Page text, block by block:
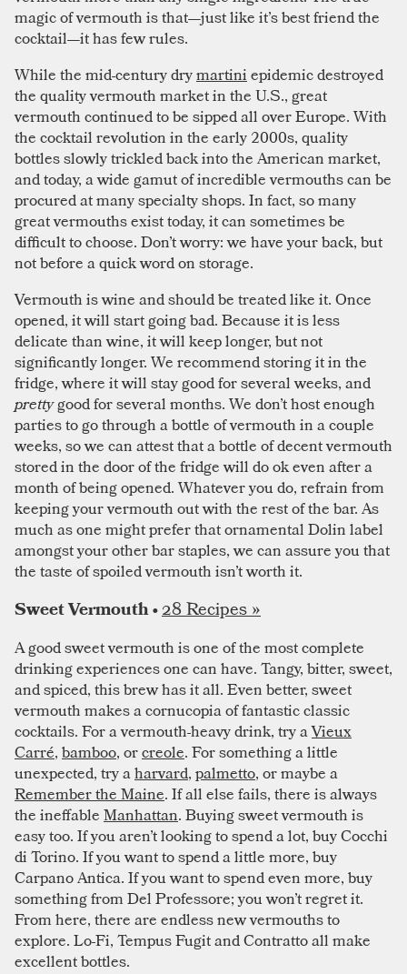
magic of vermouth is that—just like it’s best friend the
cocktail—it has few rules.
While the mid-century drymartiniepidemic destroyed
the quality vermouth market in the U.S., great
vermouth continued to be sipped all over Europe. With
the cocktail revolution in the early 2000s, quality
bottles slowly trickled back into the American market,
and today, a wide gamut of incredible vermouths can be
procured at many specialty shops. In fact, so many
great vermouths exist today, it can sometimes be
difficult to choose. Don’t worry: we have your back, but
not before a quick word on storage.
Vermouth is wine and should be treated like it. Once
opened, it will start going bad. Because it is less
delicate than wine, it will keep longer, but not
significantly longer. We recommend storing it in the
fridge, where it will stay good for several weeks, and
prettygood for several months. We don’t host enough
parties to go through a bottle of vermouth in a couple
weeks, so we can attest that a bottle of decent vermouth
stored in the door of the fridge will do ok even after a
month of being opened. Whatever you do, refrain from
keeping your vermouth out with the rest of the bar. As
much as one might prefer that ornamental Dolin label
amongst your other bar staples, we can assure you that
the taste of spoiled vermouth isn’t worth it.
Sweet Vermouth •28 Recipes »
A good sweet vermouth is one of the most complete
drinking experiences one can have. Tangy, bitter, sweet,
and spiced, this brew has it all. Even better, sweet
vermouth makes a cornucopia of fantastic classic
cocktails. For a vermouth-heavy drink, try aVieux
Carré,bamboo, orcreole. For something a little
unexpected, try aharvard,palmetto, or maybe a
Remember the Maine. If all else fails, there is always
the ineffableManhattan. Buying sweet vermouth is
easy too. If you aren’t looking to spend a lot, buy Cocchi
di Torino. If you want to spend a little more, buy
Carpano Antica. If you want to spend even more, buy
something from Del Professore; you won’t regret it.
From here, there are endless new vermouths to
explore. Lo-Fi, Tempus Fugit and Contratto all make
excellent bottles.